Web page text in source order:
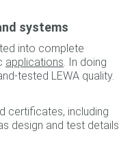
systems
into complete
applications. In doing
tested LEWA quality.
certificates, including
design and test details